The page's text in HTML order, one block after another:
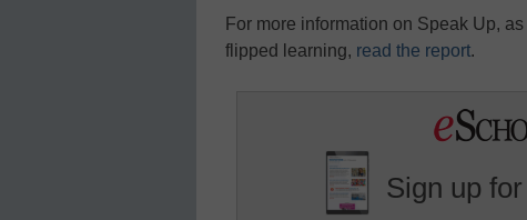
For more information on Speak Up,
flipped learning, read the report.
Sign up